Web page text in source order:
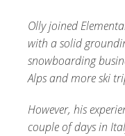
Olly joined
with a solid
snowboarding
Alps and more ski
However, his
couple of days in